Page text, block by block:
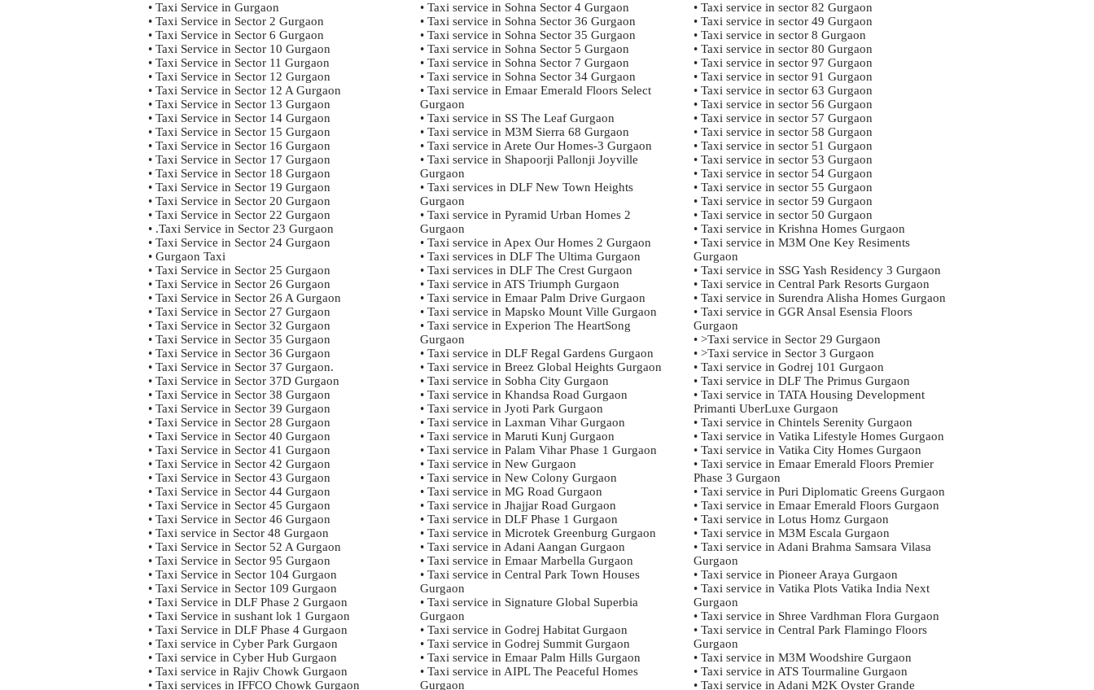
• Taxi Service in Gurgaon
• Taxi Service in Sector 2 Gurgaon
• Taxi Service in Sector 6 Gurgaon
• Taxi Service in Sector 10 Gurgaon
• Taxi Service in Sector 11 Gurgaon
• Taxi Service in Sector 12 Gurgaon
• Taxi Service in Sector 12 A Gurgaon
• Taxi Service in Sector 13 Gurgaon
• Taxi Service in Sector 14 Gurgaon
• Taxi Service in Sector 15 Gurgaon
• Taxi Service in Sector 16 Gurgaon
• Taxi Service in Sector 17 Gurgaon
• Taxi Service in Sector 18 Gurgaon
• Taxi Service in Sector 19 Gurgaon
• Taxi Service in Sector 20 Gurgaon
• Taxi Service in Sector 22 Gurgaon
• .Taxi Service in Sector 23 Gurgaon
• Taxi Service in Sector 24 Gurgaon
• Gurgaon Taxi
• Taxi Service in Sector 25 Gurgaon
• Taxi Service in Sector 26 Gurgaon
• Taxi Service in Sector 26 A Gurgaon
• Taxi Service in Sector 27 Gurgaon
• Taxi Service in Sector 32 Gurgaon
• Taxi Service in Sector 35 Gurgaon
• Taxi Service in Sector 36 Gurgaon
• Taxi Service in Sector 37 Gurgaon.
• Taxi Service in Sector 37D Gurgaon
• Taxi Service in Sector 38 Gurgaon
• Taxi Service in Sector 39 Gurgaon
• Taxi Service in Sector 28 Gurgaon
• Taxi Service in Sector 40 Gurgaon
• Taxi Service in Sector 41 Gurgaon
• Taxi Service in Sector 42 Gurgaon
• Taxi Service in Sector 43 Gurgaon
• Taxi Service in Sector 44 Gurgaon
• Taxi Service in Sector 45 Gurgaon
• Taxi Service in Sector 46 Gurgaon
• Taxi service in Sector 48 Gurgaon
• Taxi Service in Sector 52 A Gurgaon
• Taxi Service in Sector 95 Gurgaon
• Taxi Service in Sector 104 Gurgaon
• Taxi Service in Sector 109 Gurgaon
• Taxi Service in DLF Phase 2 Gurgaon
• Taxi Service in sushant lok 1 Gurgaon
• Taxi Service in DLF Phase 4 Gurgaon
• Taxi service in Cyber Park Gurgaon
• Taxi service in Cyber Hub Gurgaon
• Taxi service in Rajiv Chowk Gurgaon
• Taxi services in IFFCO Chowk Gurgaon
• Taxi service in Sohna Sector 4 Gurgaon
• Taxi service in Sohna Sector 36 Gurgaon
• Taxi service in Sohna Sector 35 Gurgaon
• Taxi service in Sohna Sector 5 Gurgaon
• Taxi service in Sohna Sector 7 Gurgaon
• Taxi service in Sohna Sector 34 Gurgaon
• Taxi service in Emaar Emerald Floors Select
Gurgaon
• Taxi service in SS The Leaf Gurgaon
• Taxi service in M3M Sierra 68 Gurgaon
• Taxi service in Arete Our Homes-3 Gurgaon
• Taxi service in Shapoorji Pallonji Joyville
Gurgaon
• Taxi services in DLF New Town Heights
Gurgaon
• Taxi service in Pyramid Urban Homes 2
Gurgaon
• Taxi service in Apex Our Homes 2 Gurgaon
• Taxi services in DLF The Ultima Gurgaon
• Taxi services in DLF The Crest Gurgaon
• Taxi service in ATS Triumph Gurgaon
• Taxi service in Emaar Palm Drive Gurgaon
• Taxi service in Mapsko Mount Ville Gurgaon
• Taxi service in Experion The HeartSong
Gurgaon
• Taxi service in DLF Regal Gardens Gurgaon
• Taxi service in Breez Global Heights Gurgaon
• Taxi service in Sobha City Gurgaon
• Taxi service in Khandsa Road Gurgaon
• Taxi service in Jyoti Park Gurgaon
• Taxi service in Laxman Vihar Gurgaon
• Taxi service in Maruti Kunj Gurgaon
• Taxi service in Palam Vihar Phase 1 Gurgaon
• Taxi service in New Gurgaon
• Taxi service in New Colony Gurgaon
• Taxi service in MG Road Gurgaon
• Taxi service in Jhajjar Road Gurgaon
• Taxi service in DLF Phase 1 Gurgaon
• Taxi service in Microtek Greenburg Gurgaon
• Taxi service in Adani Aangan Gurgaon
• Taxi service in Emaar Marbella Gurgaon
• Taxi service in Central Park Town Houses
Gurgaon
• Taxi service in Signature Global Superbia
Gurgaon
• Taxi service in Godrej Habitat Gurgaon
• Taxi service in Godrej Summit Gurgaon
• Taxi service in Emaar Palm Hills Gurgaon
• Taxi service in AIPL The Peaceful Homes
Gurgaon
• Taxi service in sector 82 Gurgaon
• Taxi service in sector 49 Gurgaon
• Taxi service in sector 8 Gurgaon
• Taxi service in sector 80 Gurgaon
• Taxi service in sector 97 Gurgaon
• Taxi service in sector 91 Gurgaon
• Taxi service in sector 63 Gurgaon
• Taxi service in sector 56 Gurgaon
• Taxi service in sector 57 Gurgaon
• Taxi service in sector 58 Gurgaon
• Taxi service in sector 51 Gurgaon
• Taxi service in sector 53 Gurgaon
• Taxi service in sector 54 Gurgaon
• Taxi service in sector 55 Gurgaon
• Taxi service in sector 59 Gurgaon
• Taxi service in sector 50 Gurgaon
• Taxi service in Krishna Homes Gurgaon
• Taxi service in M3M One Key Resiments
Gurgaon
• Taxi service in SSG Yash Residency 3 Gurgaon
• Taxi service in Central Park Resorts Gurgaon
• Taxi service in Surendra Alisha Homes Gurgaon
• Taxi service in GGR Ansal Esensia Floors
Gurgaon
• >Taxi service in Sector 29 Gurgaon
• >Taxi service in Sector 3 Gurgaon
• Taxi service in Godrej 101 Gurgaon
• Taxi service in DLF The Primus Gurgaon
• Taxi service in TATA Housing Development
Primanti UberLuxe Gurgaon
• Taxi service in Chintels Serenity Gurgaon
• Taxi service in Vatika Lifestyle Homes Gurgaon
• Taxi service in Vatika City Homes Gurgaon
• Taxi service in Emaar Emerald Floors Premier
Phase 3 Gurgaon
• Taxi service in Puri Diplomatic Greens Gurgaon
• Taxi service in Emaar Emerald Floors Gurgaon
• Taxi service in Lotus Homz Gurgaon
• Taxi service in M3M Escala Gurgaon
• Taxi service in Adani Brahma Samsara Vilasa
Gurgaon
• Taxi service in Pioneer Araya Gurgaon
• Taxi service in Vatika Plots Vatika India Next
Gurgaon
• Taxi service in Shree Vardhman Flora Gurgaon
• Taxi service in Central Park Flamingo Floors
Gurgaon
• Taxi service in M3M Woodshire Gurgaon
• Taxi service in ATS Tourmaline Gurgaon
• Taxi service in Adani M2K Oyster Grande